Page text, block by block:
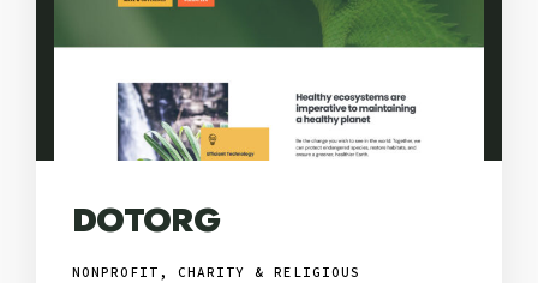
DOTORG
NONPROFIT, CHARITY & RELIGIOUS